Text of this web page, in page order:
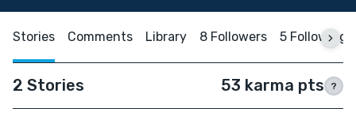
Stories Comments Library 8 Followers 5 Following
2 Stories 53 karma pts ?